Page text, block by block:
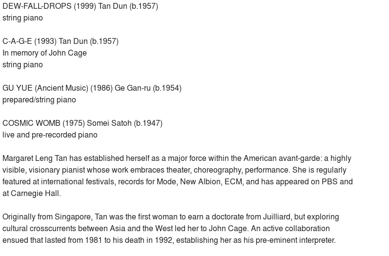
DEW-FALL-DROPS (1999) Tan Dun (b.1957)
string piano
C-A-G-E (1993) Tan Dun (b.1957)
In memory of John Cage
string piano
GU YUE (Ancient Music) (1986) Ge Gan-ru (b.1954)
prepared/string piano
COSMIC WOMB (1975) Somei Satoh (b.1947)
live and pre-recorded piano
Margaret Leng Tan has established herself as a major force within the American avant-garde: a highly
visible, visionary pianist whose work embraces theater, choreography, performance. She is regularly
featured at international festivals, records for Mode, New Albion, ECM, and has appeared on PBS and
at Carnegie Hall.
Originally from Singapore, Tan was the first woman to earn a doctorate from Juilliard, but exploring
cultural crosscurrents between Asia and the West led her to John Cage. An active collaboration
ensued that lasted from 1981 to his death in 1992, establishing her as his pre-eminent interpreter.